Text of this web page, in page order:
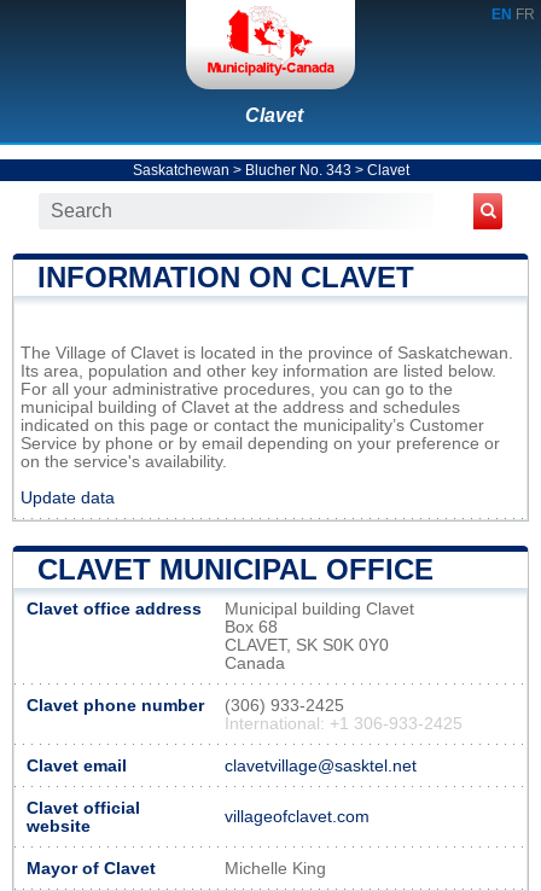
EN FR
Clavet
Saskatchewan > Blucher No. 343> Clavet
INFORMATION ON CLAVET
The Village of Clavet is located in the province of Saskatchewan.
Its area, population and other key information are listed below.
For all your administrative procedures, you can go to the
municipal building of Clavet at the address and schedules
indicated on this page or contact the municipality’s Customer
Service by phone or by email depending on your preference or
on the service's availability.
Update data
CLAVET MUNICIPAL OFFICE
Clavet office address
Municipal building Clavet
Box 68
CLAVET, SK S0K 0Y0
Canada
Clavet phone number
(306) 933-2425
International: +1 306-933-2425
Clavet email clavetvillage@sasktel.net
Clavet official
website
villageofclavet.com
Mayor of Clavet Michelle King